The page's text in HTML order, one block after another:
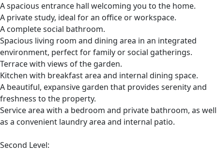
A spacious entrance hall welcoming you to the home.
A private study, ideal for an office or workspace.
A complete social bathroom.
Spacious living room and dining area in an integrated
environment, perfect for family or social gatherings.
Terrace with views of the garden.
Kitchen with breakfast area and internal dining space.
A beautiful, expansive garden that provides serenity and
freshness to the property.
Service area with a bedroom and private bathroom, as well
as a convenient laundry area and internal patio.
Second Level: